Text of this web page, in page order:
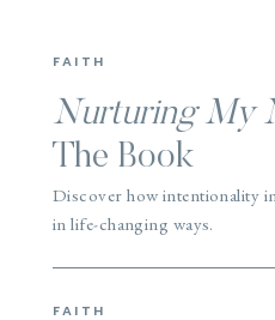
Discover how intentionality
in life-changing ways.
FAITH
Nurturing My
The Book
FAITH